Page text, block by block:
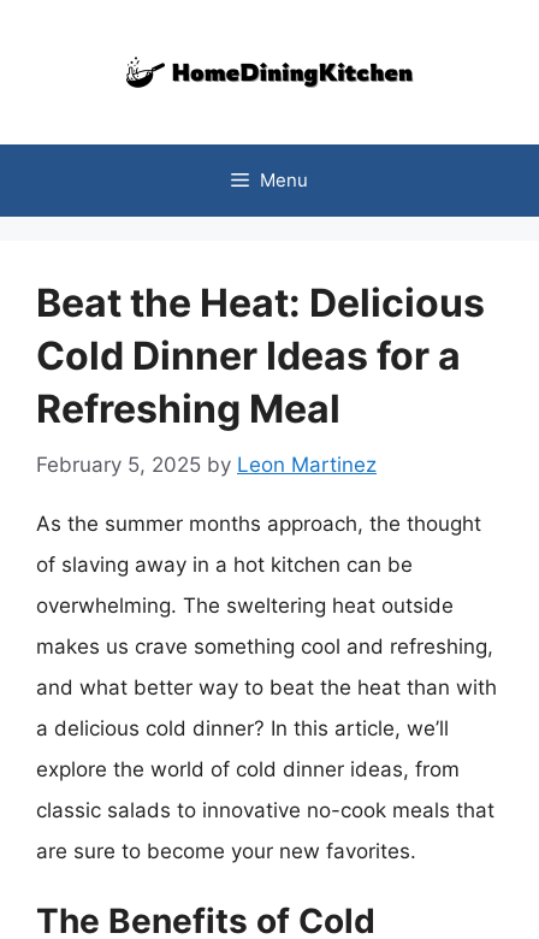
Menu
Beat the Heat: Delicious
Cold Dinner Ideas for a
Refreshing Meal
February 5, 2025 by Leon Martinez
As the summer months approach, the thought
of slaving away in a hot kitchen can be
overwhelming. The sweltering heat outside
makes us crave something cool and refreshing,
and what better way to beat the heat than with
a delicious cold dinner? In this article, we’ll
explore the world of cold dinner ideas, from
classic salads to innovative no-cook meals that
are sure to become your new favorites.
The Benefits of Cold